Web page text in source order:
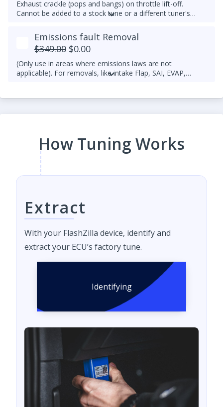
Exhaust crackle (pops and bangs) on throttle lift-off.
Cannot be added to a stock tune or a different tuner's
feature, exhaust crackles are always active.
Emissions fault Removal
$349.00 $0.00
(Only use in areas where emissions laws are not
applicable). For removals, like intake Flap, SAI, EVAP,
How Tuning Works
Extract
With your FlashZilla device, identify and
extract your ECU’s factory tune.
Identifying